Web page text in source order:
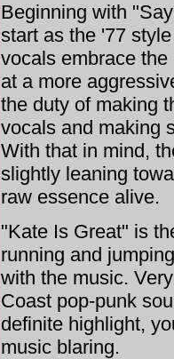
Beginning with
start as the '77
vocals embrace
at a more
the duty of making
vocals and making
With that in mind,
slightly leaning
raw essence alive.
"Kate Is Great" is
running and
with the music.
Coast pop-punk
definite highlight,
music blaring.